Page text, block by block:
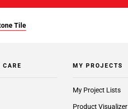
Tile
CARE MY PROJECTS
My Project Lists
Product Visualizer